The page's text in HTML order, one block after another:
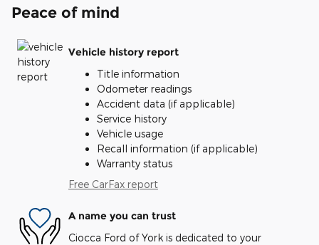
Peace of mind
Vehicle history report
Title information
Odometer readings
Accident data (if applicable)
Service history
Vehicle usage
Recall information (if applicable)
Warranty status
Free CarFax report
A name you can trust
Ciocca Ford of York is dedicated to your